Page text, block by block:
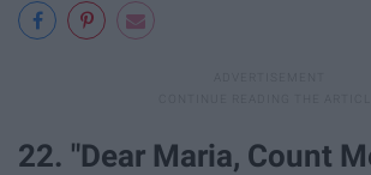
22. "Dear Maria, Count